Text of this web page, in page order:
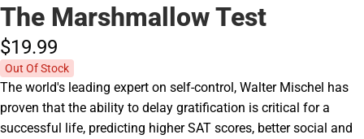
The Marshmallow Test
$19.99
Out Of Stock
The world's leading expert on self-control, Walter Mischel has
proven that the ability to delay gratification is critical for a
successful life, predicting higher SAT scores, better social and